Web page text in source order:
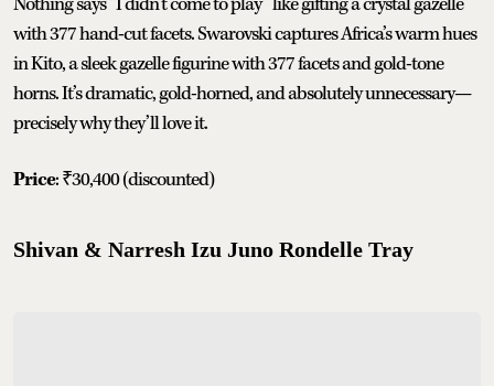
with 377 hand-cut facets. Swarovski captures Africa’s warm hues
in Kito, a sleek gazelle figurine with 377 facets and gold-tone
horns. It’s dramatic, gold-horned, and absolutely unnecessary—
precisely why they’ll love it.
Price: ₹30,400 (discounted)
Shivan & Narresh Izu Juno Rondelle Tray